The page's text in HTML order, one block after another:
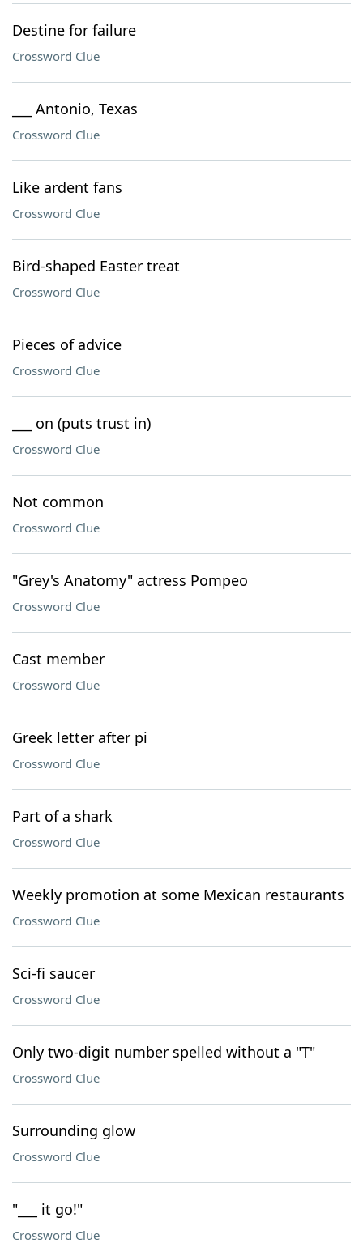
Destine for failure
Crossword Clue
___ Antonio, Texas
Crossword Clue
Like ardent fans
Crossword Clue
Bird-shaped Easter treat
Crossword Clue
Pieces of advice
Crossword Clue
___ on (puts trust in)
Crossword Clue
Not common
Crossword Clue
"Grey's Anatomy" actress Pompeo
Crossword Clue
Cast member
Crossword Clue
Greek letter after pi
Crossword Clue
Part of a shark
Crossword Clue
Weekly promotion at some Mexican restaurants
Crossword Clue
Sci-fi saucer
Crossword Clue
Only two-digit number spelled without a "T"
Crossword Clue
Surrounding glow
Crossword Clue
"___ it go!"
Crossword Clue